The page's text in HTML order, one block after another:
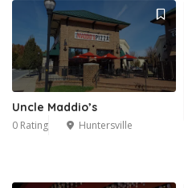
Uncle Maddio’s
0 Rating Huntersville